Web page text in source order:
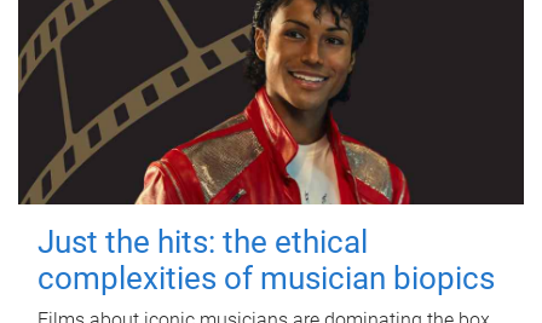
Just the hits: the ethical
complexities of musician biopics